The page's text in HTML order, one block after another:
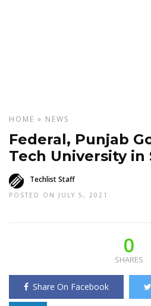
HOME » NEWS
Federal, Punjab
Tech University in
Techlist Staff
POSTED ON JULY 5, 2021
0
SHARES
Share On Facebook